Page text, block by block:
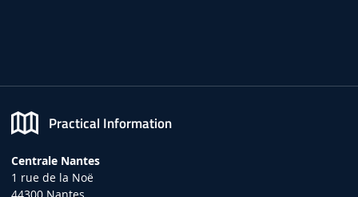
Practical Information
Centrale Nantes
1 rue de la Noë